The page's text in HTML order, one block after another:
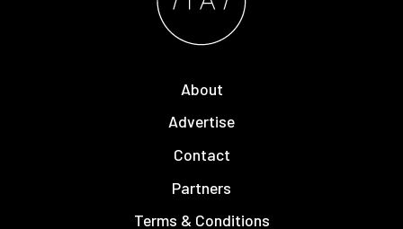
About
Advertise
Contact
Partners
Terms & Conditions